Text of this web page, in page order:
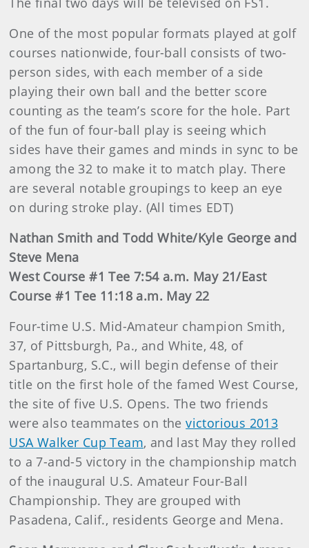
One of the most popular formats played at golf
courses nationwide, four-ball consists of two-
person sides, with each member of a side
playing their own ball and the better score
counting as the team’s score for the hole. Part
of the fun of four-ball play is seeing which
sides have their games and minds in sync to be
among the 32 to make it to match play. There
are several notable groupings to keep an eye
on during stroke play. (All times EDT)
Nathan Smith and Todd White/Kyle George and
Steve Mena
West Course #1 Tee 7:54 a.m. May 21/East
Course #1 Tee 11:18 a.m. May 22
Four-time U.S. Mid-Amateur champion Smith,
37, of Pittsburgh, Pa., and White, 48, of
Spartanburg, S.C., will begin defense of their
title on the first hole of the famed West Course,
the site of five U.S. Opens. The two friends
were also teammates on thevictorious 2013
USA Walker Cup Team, and last May they rolled
to a 7-and-5 victory in the championship match
of the inaugural U.S. Amateur Four-Ball
Championship. They are grouped with
Pasadena, Calif., residents George and Mena.